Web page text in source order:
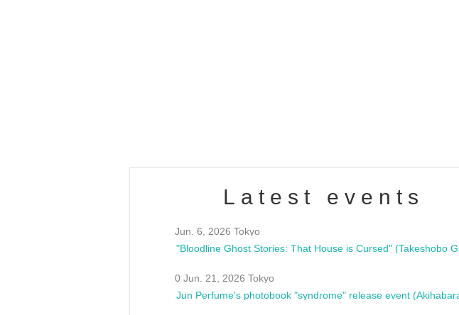
Latest events
Jun. 6, 2026 Tokyo
0 Jun. 21, 2026 Tokyo
Jun Perfume's photobook "syndrome" release event